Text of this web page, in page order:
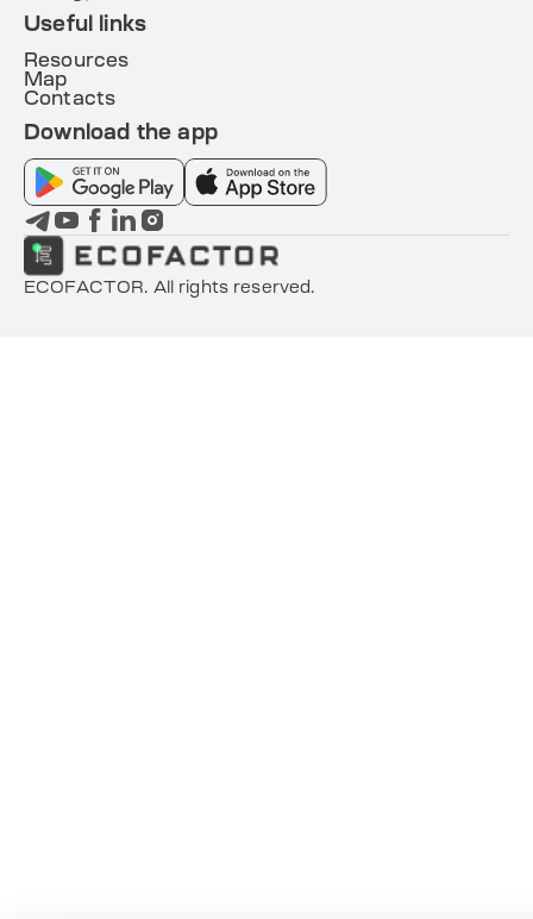
Useful links
Resources
Map
Contacts
Download the app
ECOFACTOR. All rights reserved.